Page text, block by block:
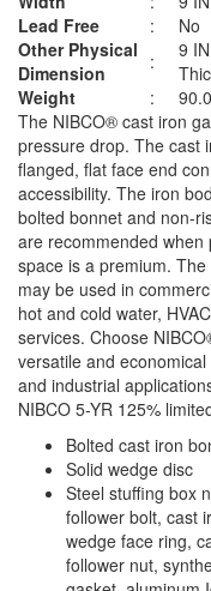
Lead Free
: No
Other Physical
Dimension
: 9
Weight
:
The NIBCO® cast iron
pressure drop. The cast
flanged, flat face end
accessibility. The iron
bolted bonnet and non-
are recommended
space is a premium.
may be used in
hot and cold water,
services. Choose
versatile and
and industrial
NIBCO 5-YR 125%
Bolted cast iron
Solid wedge disc
Steel stuffing box
follower bolt, cast
wedge face ring,
follower nut,